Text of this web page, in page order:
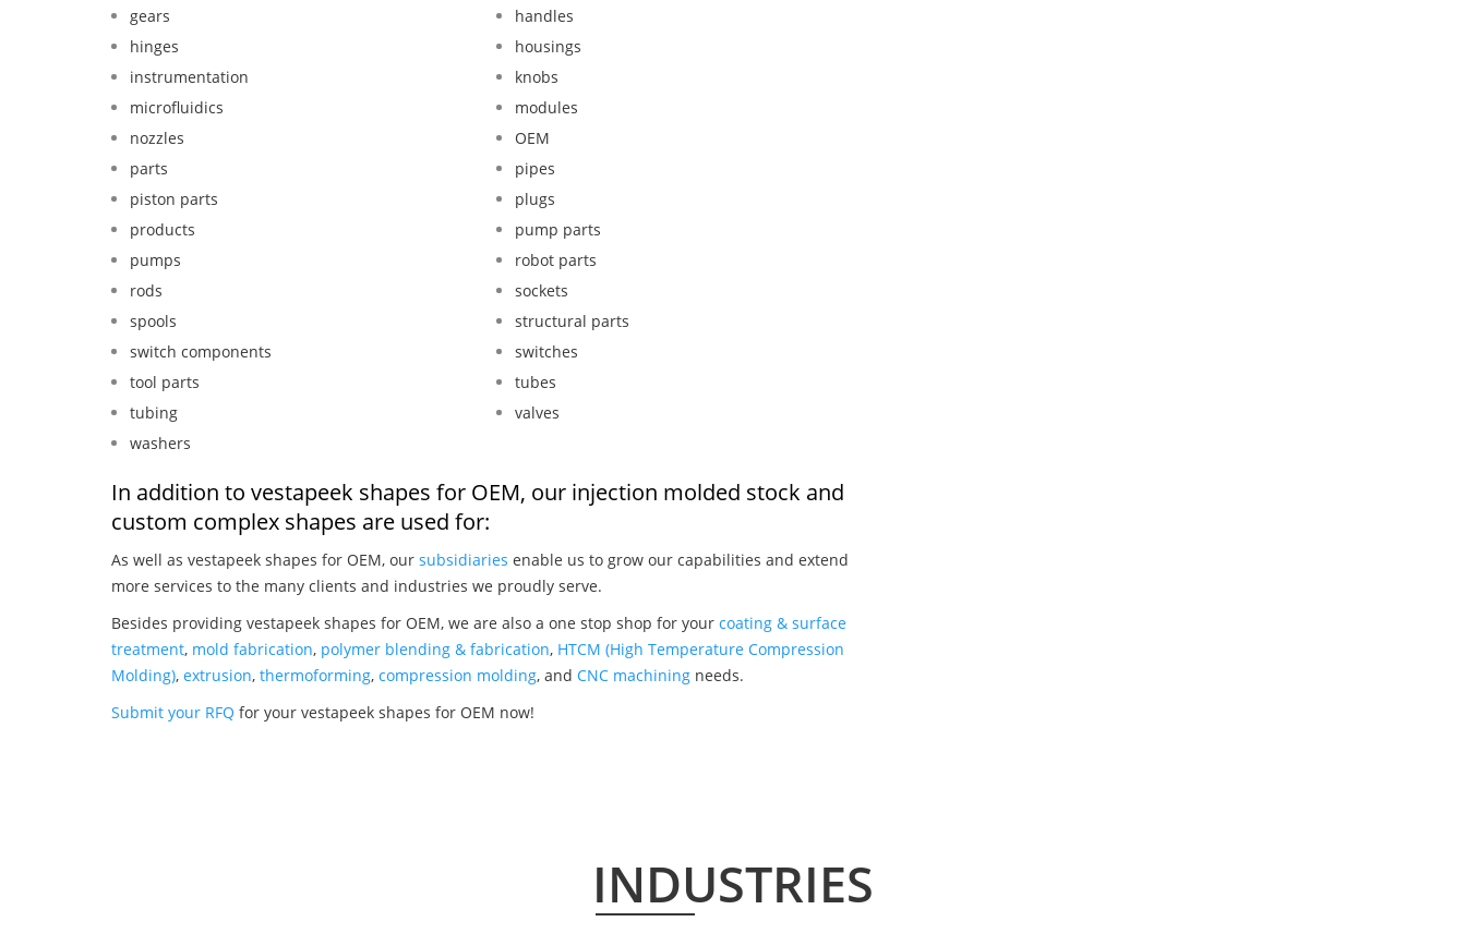
gears
handles
hinges
housings
instrumentation
knobs
microfluidics
modules
nozzles
OEM
parts
pipes
piston parts
plugs
products
pump parts
pumps
robot parts
rods
sockets
spools
structural parts
switch components
switches
tool parts
tubes
tubing
valves
washers
In addition to vestapeek shapes for OEM, our injection molded stock and
custom complex shapes are used for:
As well as vestapeek shapes for OEM, our subsidiaries enable us to grow our capabilities and extend
more services to the many clients and industries we proudly serve.
Besides providing vestapeek shapes for OEM, we are also a one stop shop for your coating & surface
treatment, mold fabrication, polymer blending & fabrication, HTCM (High Temperature Compression
Molding), extrusion, thermoforming, compression molding, and CNC machining needs.
Submit your RFQ for your vestapeek shapes for OEM now!
INDUSTRIES